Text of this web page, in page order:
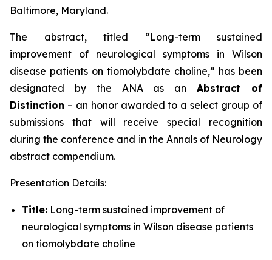
Baltimore, Maryland.
The abstract, titled “Long-term sustained
improvement of neurological symptoms in Wilson
disease patients on tiomolybdate choline,” has been
designated by the ANA as anAbstract of
Distinction – an honor awarded to a select group of
submissions that will receive special recognition
during the conference and in the Annals of Neurology
abstract compendium.
Presentation Details:
Title: Long-term sustained improvement of
neurological symptoms in Wilson disease patients
on tiomolybdate choline